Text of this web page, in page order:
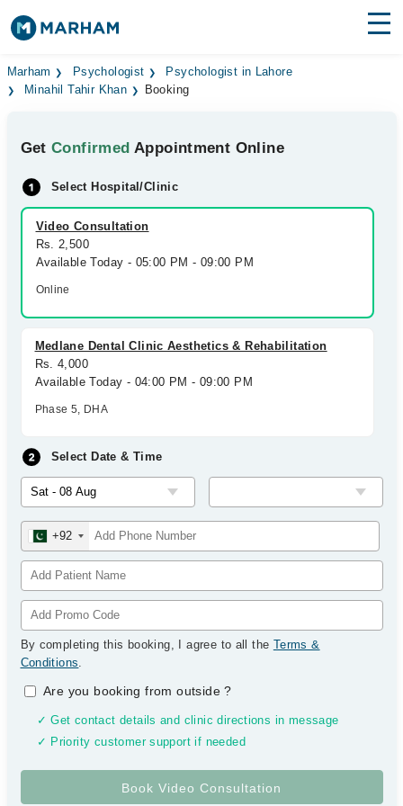
Find Doctors Hospitals
Medicines Labs
Health Hub
Forum
Join as Doctor
Marham Psychologist
Psychologist in Lahore
Minahil Tahir Khan
Booking
GetConfirmed Appointment Online
Select Hospital/Clinic
Video Consultation
Rs. 2,500
Available Today - 05:00 PM - 09:00 PM
Online
Medlane Dental Clinic Aesthetics & Rehabilitation
Rs. 4,000
Available Today - 04:00 PM - 09:00 PM
Phase 5, DHA
Select Date & Time
+92
By completing this booking, I agree to all the Terms &
Conditions.
Are you booking from outside?
✓ Get contact details and clinic directions in message
✓ Priority customer support if needed